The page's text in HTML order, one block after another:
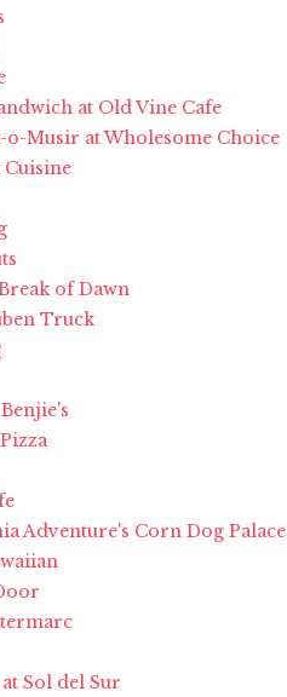
at Old Vine Cafe
o-Musir at Wholesome Choice
of Dawn
Truck
Adventure's Corn Dog Palace
Sol del Sur